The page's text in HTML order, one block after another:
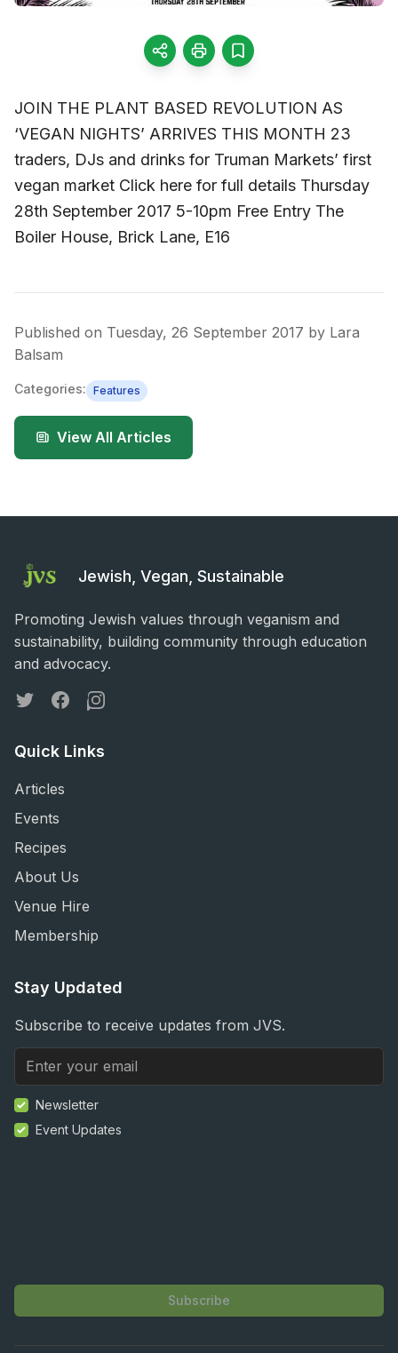
JOIN THE PLANT BASED REVOLUTION AS
‘VEGAN NIGHTS’ ARRIVES THIS MONTH 23
traders, DJs and drinks for Truman Markets’ first
vegan market Click here for full details Thursday
28th September 2017 5-10pm Free Entry The
Boiler House, Brick Lane, E16
Published on Tuesday, 26 September 2017 by Lara
Balsam
Categories: Features
View All Articles
Jewish, Vegan, Sustainable
Promoting Jewish values through veganism and
sustainability, building community through education
and advocacy.
TwitterFacebookInstagram
Quick Links
Articles
Events
Recipes
About Us
Venue Hire
Membership
Stay Updated
Subscribe to receive updates from JVS.
Newsletter
Event Updates
Subscribe